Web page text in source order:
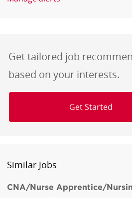
Get tailored job
based on your interests.
Get Started
Similar Jobs
CNA/Nurse Apprentice/